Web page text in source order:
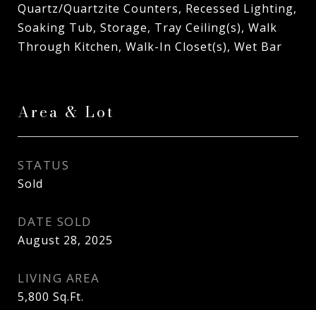
Quartz/Quartzite Counters, Recessed Lighting,
Soaking Tub, Storage, Tray Ceiling(s), Walk
Through Kitchen, Walk-In Closet(s), Wet Bar
Area & Lot
STATUS
Sold
DATE SOLD
August 28, 2025
LIVING AREA
5,800 Sq.Ft.